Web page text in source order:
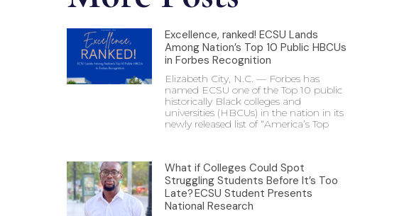
Excellence, ranked! ECSU Lands
Among Nation’s Top 10 Public HBCUs
in Forbes Recognition
Elizabeth City, N.C. — Forbes has
named ECSU one of the Top 10 public
historically Black colleges and
universities (HBCUs) in the nation in its
newly released list of “America’s Top
What if Colleges Could Spot
Struggling Students Before It’s Too
Late? ECSU Student Presents
National Research